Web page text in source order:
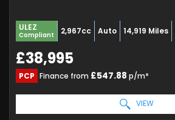
ULEZ
Compliant 2,967cc Auto 14,919 Miles
£38,995
PCP Finance from £547.88 p/m*
VIEW